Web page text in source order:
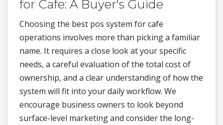
for Cafe: A Buyer's Guide
Choosing the best pos system for cafe
operations involves more than picking a familiar
name. It requires a close look at your specific
needs, a careful evaluation of the total cost of
ownership, and a clear understanding of how the
system will fit into your daily workflow. We
encourage business owners to look beyond
surface-level marketing and consider the long-